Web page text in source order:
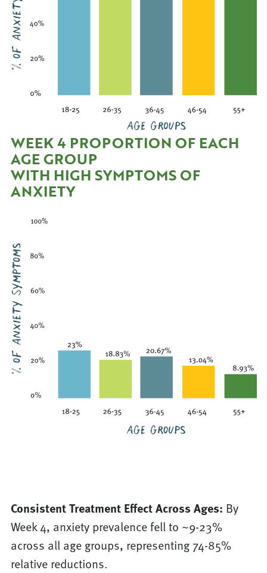
WEEK 4 PROPORTION OF EACH
AGE GROUP
WITH HIGH SYMPTOMS OF
ANXIETY
Consistent Treatment Effect Across Ages: By
Week 4, anxiety prevalence fell to ~9-23%
across all age groups, representing 74-85%
relative reductions.